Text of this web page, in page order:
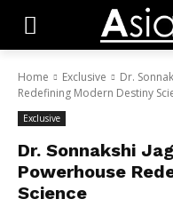
Home Exclusive
Dr.
Redefining Modern Destiny
Exclusive
Dr. Sonnakshi
Powerhouse
Science